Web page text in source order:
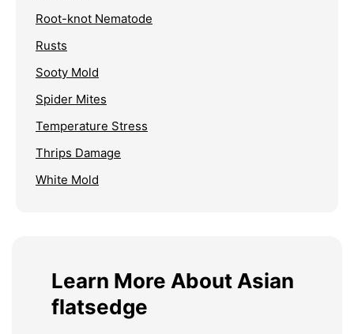
Root-knot Nematode
Rusts
Sooty Mold
Spider Mites
Temperature Stress
Thrips Damage
White Mold
Learn More About Asian
flatsedge